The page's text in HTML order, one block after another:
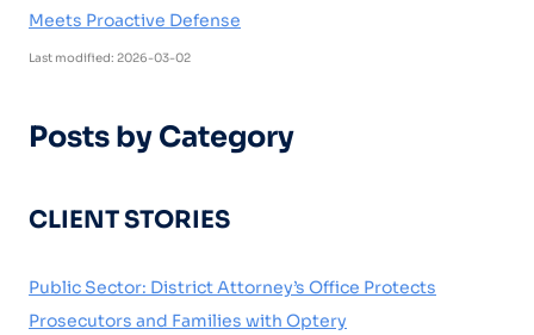
Meets Proactive Defense
Last modified: 2026-03-02
Posts by Category
CLIENT STORIES
Public Sector: District Attorney’s Office Protects
Prosecutors and Families with Optery